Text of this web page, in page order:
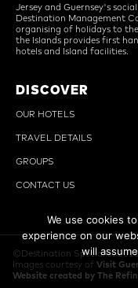
Jersey and Guernsey's
Destination Management
organising of holidays to
the Islands provides first
hotels and Island facilities.
DISCOVER
OUR HOTELS
TRAVEL DETAILS
GROUPS
CONTACT US
©Destination Specialist 2018
Images courtesy of Visit
Website created by The
We use cookies
experience on our
will